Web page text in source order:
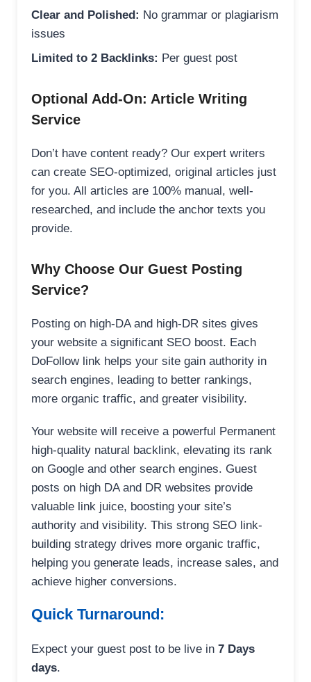
Clear and Polished: No grammar or plagiarism
issues
Limited to 2 Backlinks: Per guest post
Optional Add-On: Article Writing
Service
Don’t have content ready? Our expert writers
can create SEO-optimized, original articles just
for you. All articles are 100% manual, well-
researched, and include the anchor texts you
provide.
Why Choose Our Guest Posting
Service?
Posting on high-DA and high-DR sites gives
your website a significant SEO boost. Each
DoFollow link helps your site gain authority in
search engines, leading to better rankings,
more organic traffic, and greater visibility.
Your website will receive a powerful Permanent
high-quality natural backlink, elevating its rank
on Google and other search engines. Guest
posts on high DA and DR websites provide
valuable link juice, boosting your site’s
authority and visibility. This strong SEO link-
building strategy drives more organic traffic,
helping you generate leads, increase sales, and
achieve higher conversions.
Quick Turnaround:
Expect your guest post to be live in 7 Days
days.